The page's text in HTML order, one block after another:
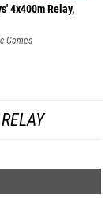
4x400m Relay,
Games